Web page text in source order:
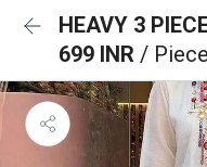
HEAVY 3
699 INR / Piece